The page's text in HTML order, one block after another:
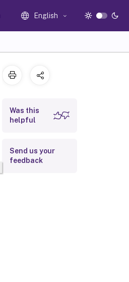
English
Was this
helpful
Send us your
feedback